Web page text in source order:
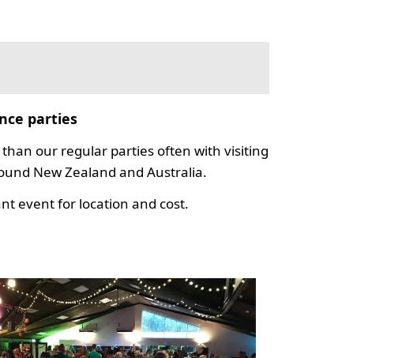
parties
our regular parties often with visiting
New Zealand and Australia.
event for location and cost.